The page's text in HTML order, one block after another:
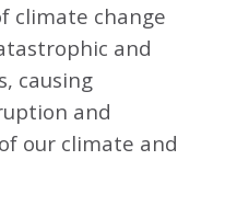
climate change
and
causing
and
our climate and